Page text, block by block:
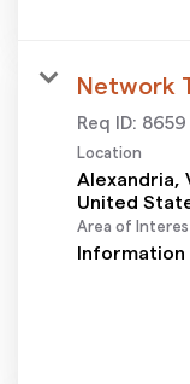
Network
Req ID: 8659
Location
Alexandria,
Area of
Information